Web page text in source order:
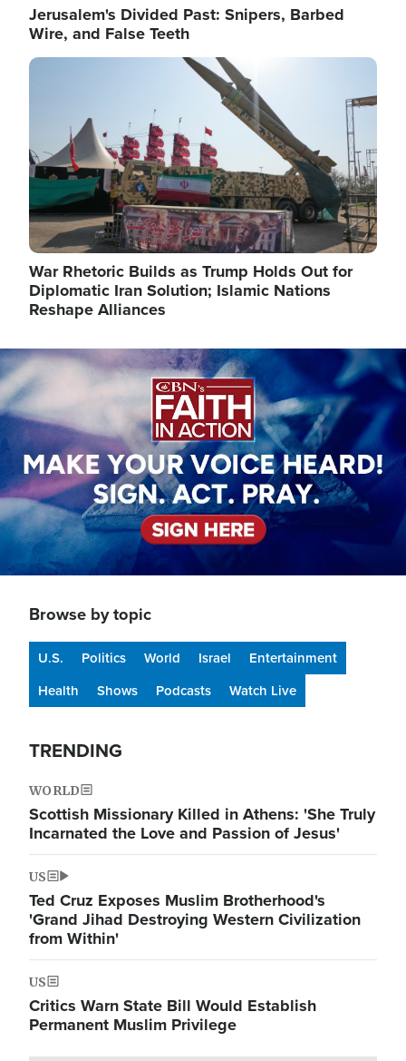
Jerusalem's Divided Past: Snipers, Barbed
Wire, and False Teeth
Image
War Rhetoric Builds as Trump Holds Out for
Diplomatic Iran Solution; Islamic Nations
Reshape Alliances
Image
Browse by topic
U.S. Politics World Israel
Entertainment
Health
Shows Podcasts Watch Live
TRENDING
WORLD
Scottish Missionary Killed in Athens: 'She Truly
Incarnated the Love and Passion of Jesus'
US
Ted Cruz Exposes Muslim Brotherhood's
'Grand Jihad Destroying Western Civilization
from Within'
US
Critics Warn State Bill Would Establish
Permanent Muslim Privilege